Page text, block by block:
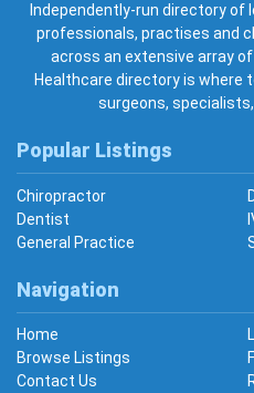
Independently-run directory
professionals, practises and
across an extensive array
Healthcare directory is where
surgeons,
Popular Listings
Chiropractor
Dentist
General Practice
Navigation
Home
Browse Listings
Contact Us